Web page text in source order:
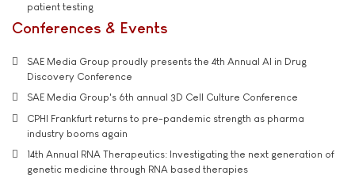
patient testing
Conferences & Events
SAE Media Group proudly presents the 4th Annual AI in Drug
Discovery Conference
SAE Media Group's 6th annual 3D Cell Culture Conference
CPHI Frankfurt returns to pre-pandemic strength as pharma
industry booms again
14th Annual RNA Therapeutics: Investigating the next generation of
genetic medicine through RNA based therapies